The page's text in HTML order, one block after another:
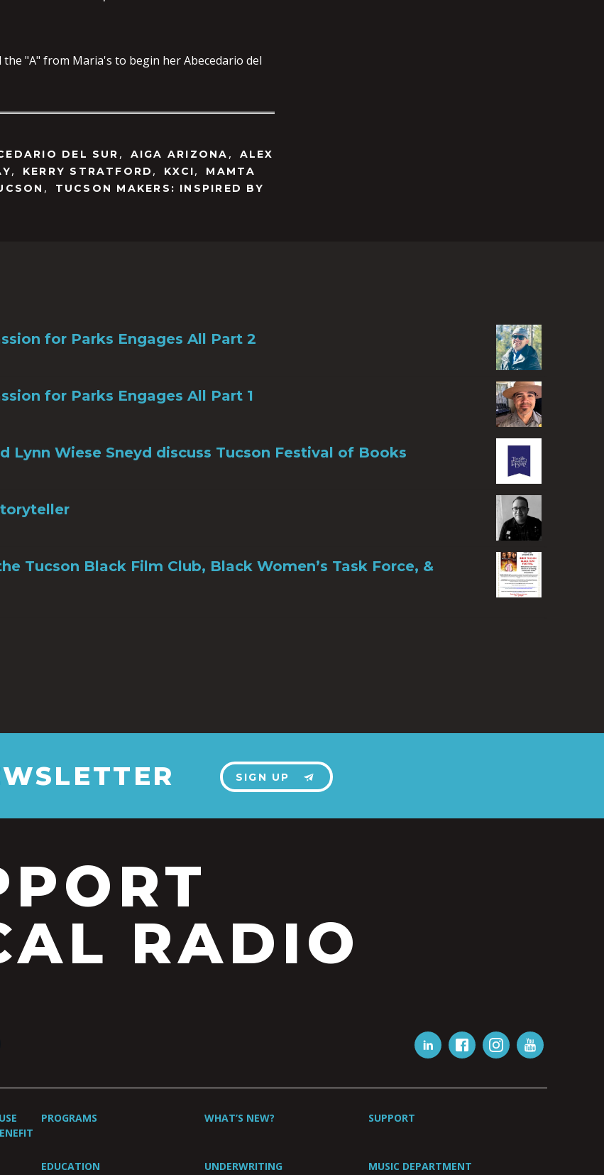
DEL SUR , AIGA ARIZONA ,
ALEX
, KERRY STRATFORD , KXCI,
MAMTA
,
TUCSON MAKERS: INSPIRED BY
for Parks Engages All Part 2
for Parks Engages All Part 1
Lynn Wiese Sneyd discuss Tucson Festival of Books
Tucson Black Film Club, Black Women’s Task Force, &
SIGN UP
RADIO
PROGRAMS WHAT’S NEW? SUPPORT
EDUCATION UNDERWRITING MUSIC DEPARTMENT